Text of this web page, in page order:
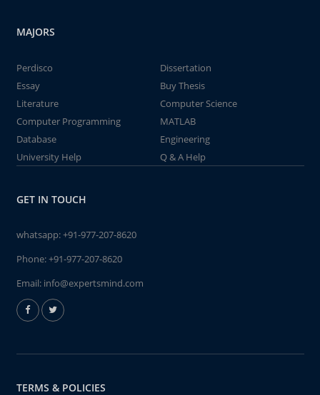
MAJORS
Perdisco
Dissertation
Essay
Buy Thesis
Literature
Computer Science
Computer Programming
MATLAB
Database
Engineering
University Help
Q & A Help
GET IN TOUCH
whatsapp:+91-977-207-8620
Phone:+91-977-207-8620
Email: info@expertsmind.com
TERMS & POLICIES